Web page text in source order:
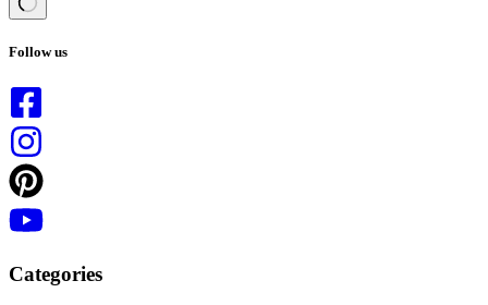
results
Follow us
Categories